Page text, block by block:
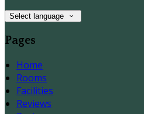
Select language
Pages
Home
Rooms
Facilities
Reviews